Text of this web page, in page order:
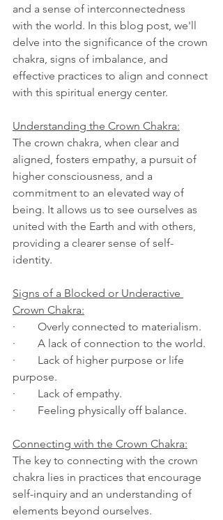
and a sense of interconnectedness
with the world. In this blog post, we'll
delve into the significance of the crown
chakra, signs of imbalance, and
effective practices to align and connect
with this spiritual energy center.
Understanding the Crown Chakra:
The crown chakra, when clear and
aligned, fosters empathy, a pursuit of
higher consciousness, and a
commitment to an elevated way of
being. It allows us to see ourselves as
united with the Earth and with others,
providing a clearer sense of self-
identity.
Signs of a Blocked or Underactive
Crown Chakra:
·        Overly connected to materialism.
·        A lack of connection to the world.
·        Lack of higher purpose or life
purpose.
·        Lack of empathy.
·        Feeling physically off balance.
Connecting with the Crown Chakra:
The key to connecting with the crown
chakra lies in practices that encourage
self-inquiry and an understanding of
elements beyond ourselves.